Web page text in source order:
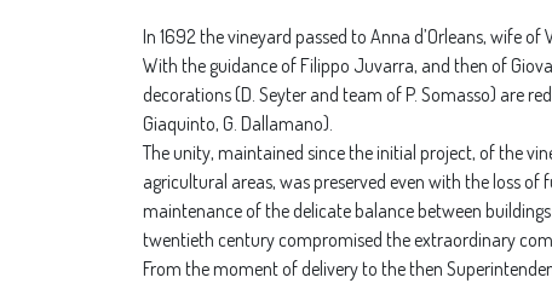
In 1692 the vineyard passed to Anna d’Orleans, wife
With the guidance of Filippo Juvarra, and then of
decorations (D. Seyter and team of P. Somasso) are
Giaquinto, G. Dallamano).
The unity, maintained since the initial project, of the
agricultural areas, was preserved even with the loss
maintenance of the delicate balance between
twentieth century compromised the extraordinary
From the moment of delivery to the then